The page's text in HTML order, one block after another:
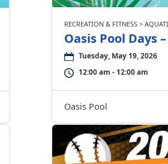
RECREATION & FITNESS >
Oasis Pool Days
Tuesday, May 19, 2026
12:00 am - 12:00 am
Oasis Pool